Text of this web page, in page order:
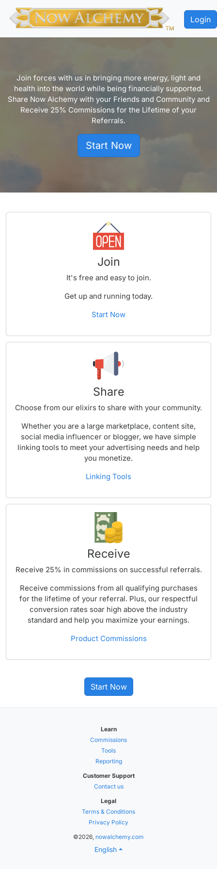
Login
Join forces with us in bringing more energy, light and
health into the world while being financially supported.
Share Now Alchemy with your Friends and Community and
Receive 25% Commissions for the Lifetime of your
Referrals.
Start Now
Join
It's free and easy to join.
Get up and running today.
Start Now
Share
Choose from our elixirs to share with your community.
Whether you are a large marketplace, content site,
social media influencer or blogger, we have simple
linking tools to meet your advertising needs and help
you monetize.
Linking Tools
Receive
Receive 25% in commissions on successful referrals.
Receive commissions from all qualifying purchases
for the lifetime of your referral. Plus, our respectful
conversion rates soar high above the industry
standard and help you maximize your earnings.
Product Commissions
Start Now
Learn
Commissions
Tools
Reporting
Customer Support
Contact us
Legal
Terms & Conditions
Privacy Policy
©2026, nowalchemy.com
English